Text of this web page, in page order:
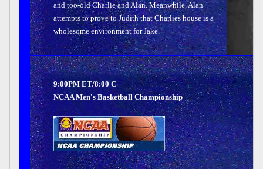
and too-old Charlie and Alan. Meanwhile, Alan
attempts to prove to Judith that Charlies house is a
wholesome environment for Jake.
9:00PM ET/8:00 C
NCAA Men's Basketball Championship